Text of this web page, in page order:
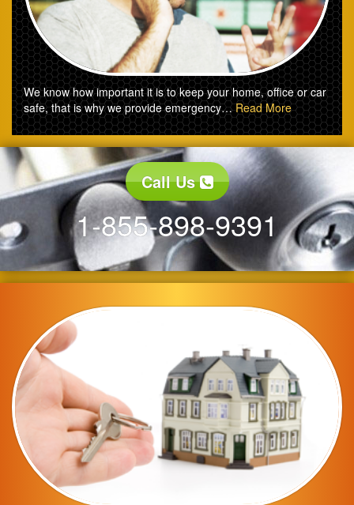
We know how important it is to keep your home, office or car
safe, that is why we provide emergency…Read More
Call Us
1-855-898-9391